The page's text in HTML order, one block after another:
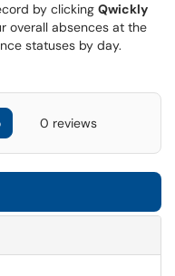
by clicking Qwickly
overall absences at the
statuses by day.
0 reviews